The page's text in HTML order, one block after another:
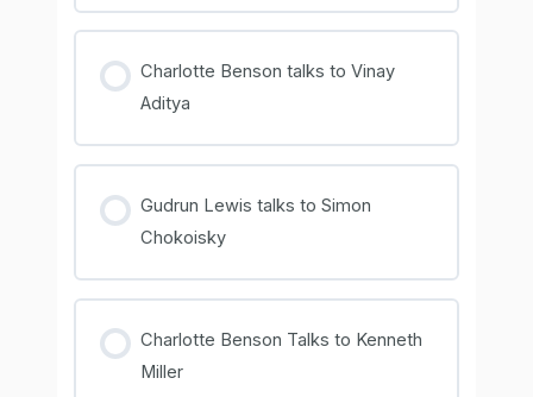
0% COMPLETE 0/0 Steps
Charlotte Benson talks to Vinay
Aditya
0% COMPLETE 0/0 Steps
Gudrun Lewis talks to Simon
Chokoisky
0% COMPLETE 0/0 Steps
Charlotte Benson Talks to Kenneth
Miller